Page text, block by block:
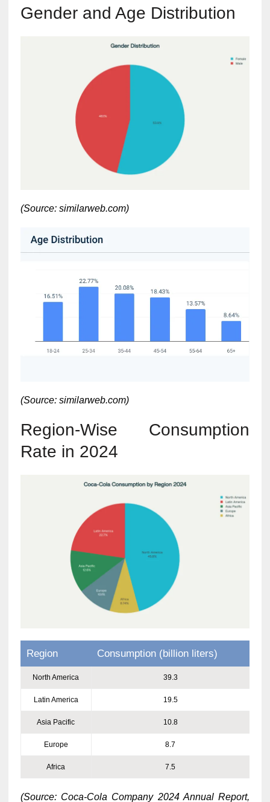
Gender and Age Distribution
(Source: similarweb.com)
(Source: similarweb.com)
Region-Wise Consumption
Rate in 2024
Region Consumption (billion liters)
North America 39.3
Latin America 19.5
Asia Pacific 10.8
Europe 8.7
Africa 7.5
(Source: Coca-Cola Company 2024 Annual Report,